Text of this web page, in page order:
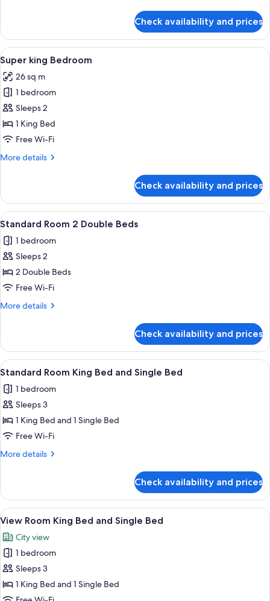
Twin
Room,
2
Single
Beds
Check availability and prices
View
all
photos
for
Super
king
Bedroom
A hotel room with a large bed, a
12
Super king Bedroom
26 sq m
1 bedroom
Sleeps 2
1 King Bed
Free Wi-Fi
More details
More
king
Bedroom
Check availability and prices
View
all
photos
for
Standard
Room
2
A hotel room with a bed, a
10
Standard Room 2 Double Beds
1 bedroom
Sleeps 2
2 Double Beds
Free Wi-Fi
More details
More
Room
Double
Check availability and prices
View
all
photos
for
Standard
Room
King
Single
Bed
A hotel room with a bed, a
10
Standard Room King Bed and Single Bed
1 bedroom
Sleeps 3
1 King Bed and 1 Single Bed
Free Wi-Fi
More details
More
Room
King
Bed
Single
Bed
Check availability and prices
View
all
photos
for
View
Room
King
A hotel room with two beds, a TV, a
11
View Room King Bed and Single Bed
City view
1 bedroom
Sleeps 3
1 King Bed and 1 Single Bed